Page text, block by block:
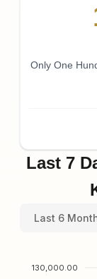
Only One
Last 7
Last 6
130,000.00